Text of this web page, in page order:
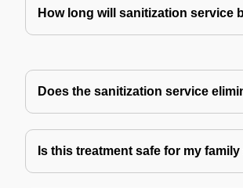
How long will sanitization service
Does the sanitization service
Is this treatment safe for my